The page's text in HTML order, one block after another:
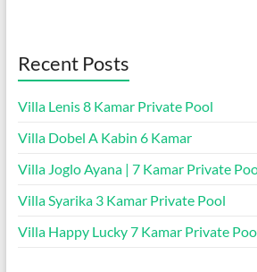
Recent Posts
Villa Lenis 8 Kamar Private Pool
Villa Dobel A Kabin 6 Kamar
Villa Joglo Ayana | 7 Kamar Private
Villa Syarika 3 Kamar Private Pool
Villa Happy Lucky 7 Kamar Private